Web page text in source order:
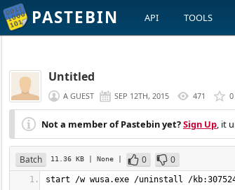
PASTEBIN API TOOLS
Untitled
A GUEST SEP 12TH, 2015 471 0
Not a member of Pastebin yet?Sign Up, it
Batch 11.36 KB | None | 0 0
start /w wusa.exe /uninstall /